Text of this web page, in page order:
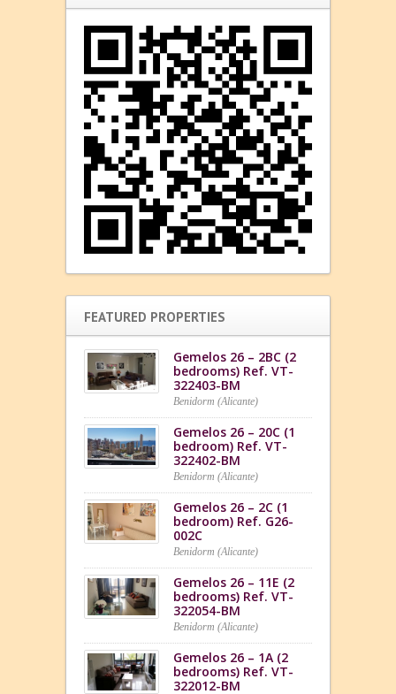
FEATURED PROPERTIES
Gemelos 26 – 2BC (2
bedrooms) Ref. VT-
322403-BM
Benidorm (Alicante)
Gemelos 26 – 20C (1
bedroom) Ref. VT-
322402-BM
Benidorm (Alicante)
Gemelos 26 – 2C (1
bedroom) Ref. G26-
002C
Benidorm (Alicante)
Gemelos 26 – 11E (2
bedrooms) Ref. VT-
322054-BM
Benidorm (Alicante)
Gemelos 26 – 1A (2
bedrooms) Ref. VT-
322012-BM